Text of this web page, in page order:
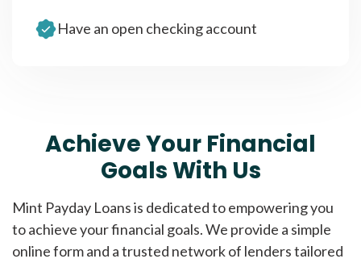
Have an open checking account
Achieve Your Financial
Goals With Us
Mint Payday Loans is dedicated to empowering you
to achieve your financial goals. We provide a simple
online form and a trusted network of lenders tailored